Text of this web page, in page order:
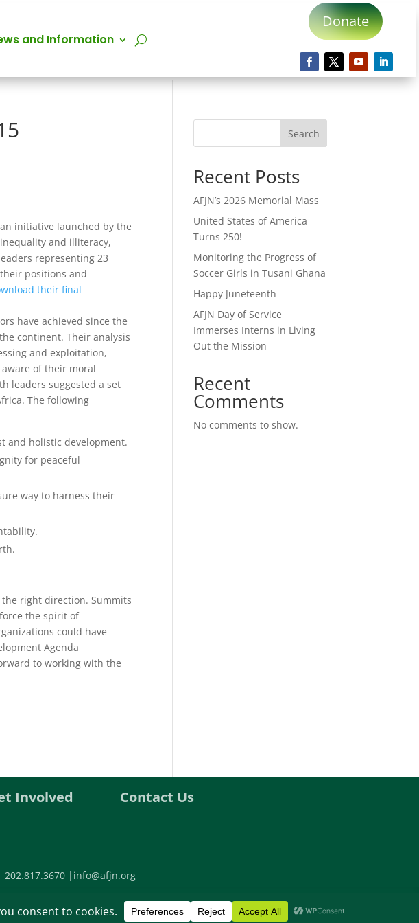
and Information
Donate
initiative launched by the
and illiteracy,
representing 23
positions and
their final
have achieved since the
continent. Their analysis
and exploitation,
of their moral
leaders suggested a set
The following
and holistic development.
for peaceful
way to harness their
right direction. Summits
the spirit of
could have
Agenda
to working with the
Search
Recent Posts
AFJN’s 2026 Memorial Mass
United States of America
Turns 250!
Monitoring the Progress of
Soccer Girls in Tusani Ghana
Happy Juneteenth
AFJN Day of Service
Immerses Interns in Living
Out the Mission
Recent
Comments
No comments to show.
Involved Contact Us
202.817.3670 | info@afjn.org